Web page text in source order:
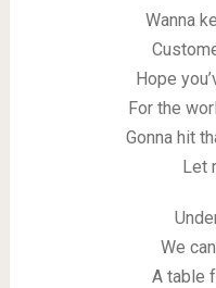
Wanna
Hope
For the
Gonna hit
Let
We
A table